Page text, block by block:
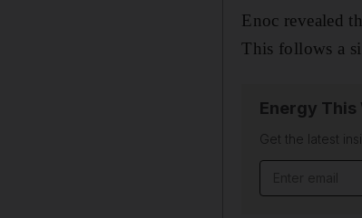
Enoc revealed
This follows a
Energy This
Get the latest